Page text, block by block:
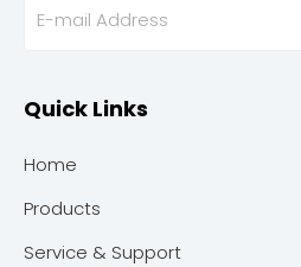
Quick Links
Home
Products
Service & Support